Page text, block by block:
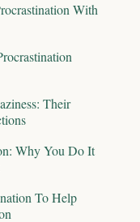
With
Their
Why You Do It
To Help